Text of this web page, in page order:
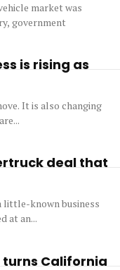
market was
government
is rising as
It is also changing
deal that
little-known business
at an...
turns California